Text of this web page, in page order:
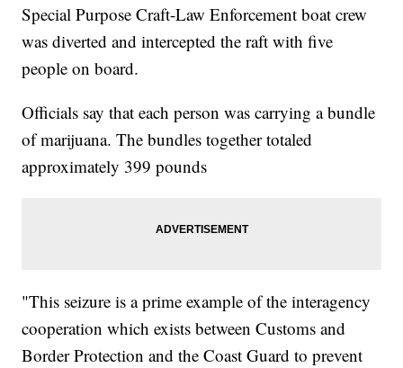
Special Purpose Craft-Law Enforcement boat crew
was diverted and intercepted the raft with five
people on board.
Officials say that each person was carrying a bundle
of marijuana. The bundles together totaled
approximately 399 pounds
"This seizure is a prime example of the interagency
cooperation which exists between Customs and
Border Protection and the Coast Guard to prevent